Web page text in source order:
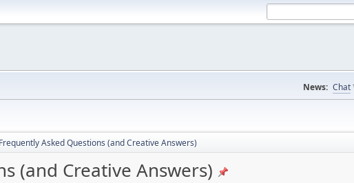
News: Chat
Frequently Asked Questions (and Creative Answers)
(and Creative Answers)